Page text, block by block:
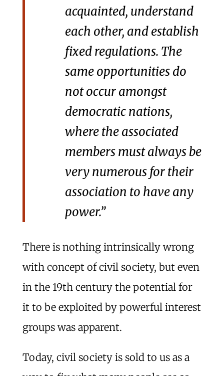
acquainted, understand
each other, and establish
fixed regulations. The
same opportunities do
not occur amongst
democratic nations,
where the associated
members must always be
very numerous for their
association to have any
power.”
There is nothing intrinsically wrong
with concept of civil society, but even
in the 19th century the potential for
it to be exploited by powerful interest
groups was apparent.
Today, civil society is sold to us as a